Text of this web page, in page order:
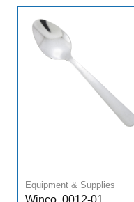
Equipment & Supplies